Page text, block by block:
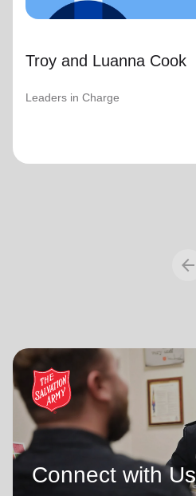
Troy and Luanna Cook
Leaders in Charge
arrow_back
Connect with Us